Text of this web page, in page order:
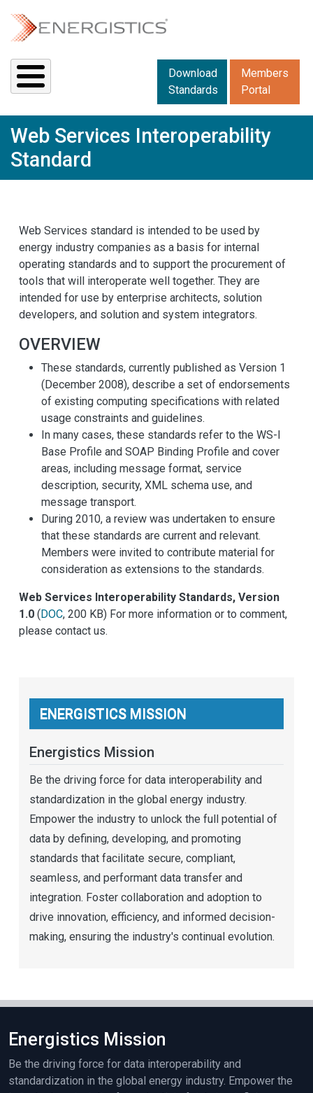
Downloads menu 2
Download
Standards
Members
Portal
Web Services Interoperability
Standard
Web Services standard is intended to be used by
energy industry companies as a basis for internal
operating standards and to support the procurement of
tools that will interoperate well together. They are
intended for use by enterprise architects, solution
developers, and solution and system integrators.
OVERVIEW
These standards, currently published as Version 1
(December 2008), describe a set of endorsements
of existing computing specifications with related
usage constraints and guidelines.
In many cases, these standards refer to the WS-I
Base Profile and SOAP Binding Profile and cover
areas, including message format, service
description, security, XML schema use, and
message transport.
During 2010, a review was undertaken to ensure
that these standards are current and relevant.
Members were invited to contribute material for
consideration as extensions to the standards.
Web Services Interoperability Standards, Version
1.0 ( DOC, 200 KB) For more information or to comment,
please contact us.
ENERGISTICS MISSION
Energistics Mission
Be the driving force for data interoperability and
standardization in the global energy industry.
Empower the industry to unlock the full potential of
data by defining, developing, and promoting
standards that facilitate secure, compliant,
seamless, and performant data transfer and
integration. Foster collaboration and adoption to
drive innovation, efficiency, and informed decision-
making, ensuring the industry's continual evolution.
Energistics Mission
Be the driving force for data interoperability and
standardization in the global energy industry. Empower the